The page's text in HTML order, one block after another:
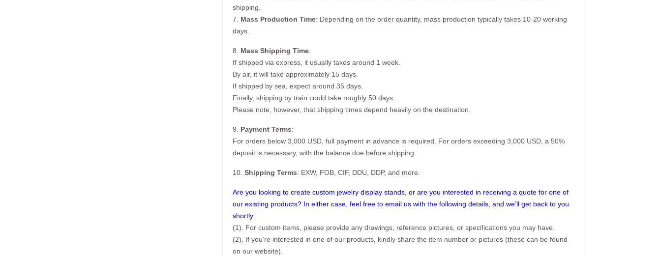
shipping.
7. Mass Production Time: Depending on the order quantity, mass production typically takes 10-20 working
days.
8. Mass Shipping Time:
If shipped via express, it usually takes around 1 week.
By air, it will take approximately 15 days.
If shipped by sea, expect around 35 days.
Finally, shipping by train could take roughly 50 days.
Please note, however, that shipping times depend heavily on the destination.
9. Payment Terms:
For orders below 3,000 USD, full payment in advance is required. For orders exceeding 3,000 USD, a 50%
deposit is necessary, with the balance due before shipping.
10. Shipping Terms: EXW, FOB, CIF, DDU, DDP, and more.
Are you looking to create custom jewelry display stands, or are you interested in receiving a quote for one of
our existing products? In either case, feel free to email us with the following details, and we’ll get back to you
shortly:
(1). For custom items, please provide any drawings, reference pictures, or specifications you may have.
(2). If you’re interested in one of our products, kindly share the item number or pictures (these can be found
on our website).